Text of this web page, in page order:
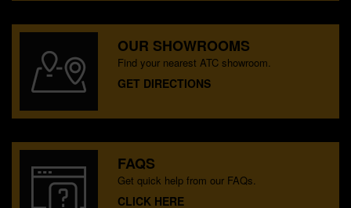
OUR SHOWROOMS
Find your nearest ATC showroom.
GET DIRECTIONS
FAQS
Get quick help from our FAQs.
CLICK HERE